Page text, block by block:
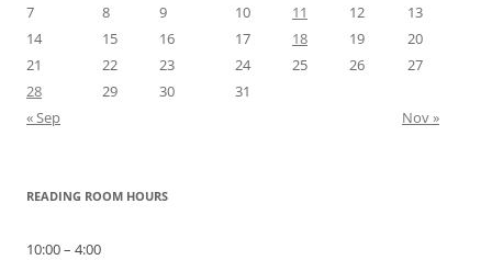
7
8 9 10 11 12
13
14
15 16 17 18 19
20
21
22 23 24 25 26
27
28
29 30
31
« Sep
Nov »
READING ROOM HOURS
10:00 – 4:00